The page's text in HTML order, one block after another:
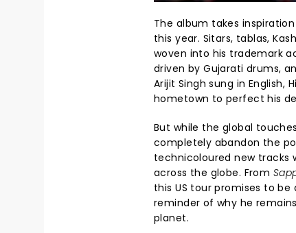
The album takes
this year. Sitars, tablas,
woven into his trademark
driven by Gujarati drums,
Arijit Singh sung in English,
hometown to perfect his
But while the global
completely abandon the
technicoloured new
across the globe. From
this US tour promises to
reminder of why he
planet.